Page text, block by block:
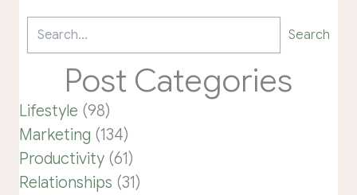
Search
Post Categories
Lifestyle (98)
Marketing (134)
Productivity (61)
Relationships (31)